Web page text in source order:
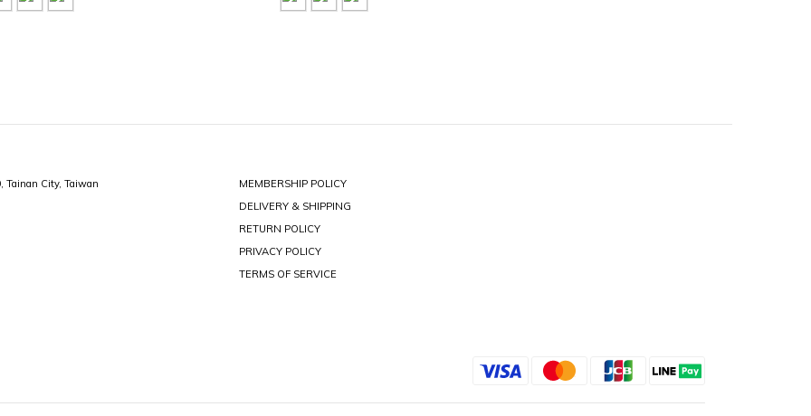
Tainan City, Taiwan
MEMBERSHIP POLICY
DELIVERY & SHIPPING
RETURN POLICY
PRIVACY POLICY
TERMS OF SERVICE